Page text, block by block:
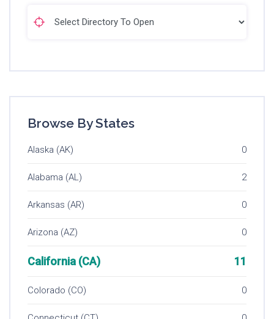
Browse By States
Alaska (AK) 0
Alabama (AL) 2
Arkansas (AR) 0
Arizona (AZ) 0
California (CA) 11
Colorado (CO) 0